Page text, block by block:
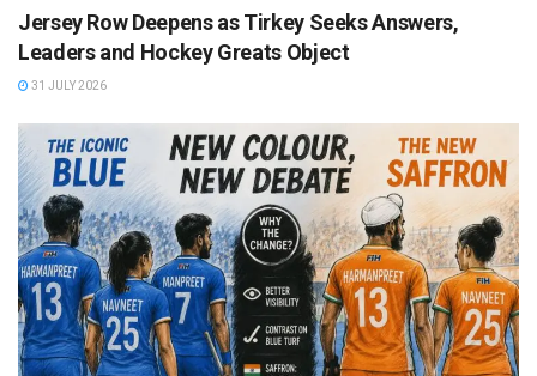
Jersey Row Deepens as Tirkey Seeks Answers,
Leaders and Hockey Greats Object
31 JULY 2026